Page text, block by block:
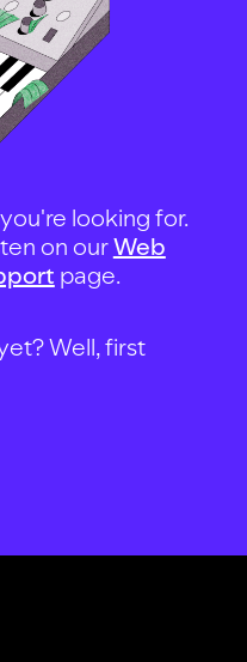
looking for.
on ourWeb
page.
Well, first